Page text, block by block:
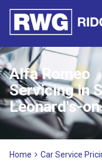
Alfa Romeo
Servicing in
Leonard's-
Home Car Service